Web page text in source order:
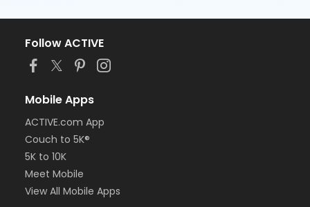
Follow ACTIVE
Mobile Apps
ACTIVE.com App
Couch to 5K®
5K to 10K
Meet Mobile
View All Mobile Apps